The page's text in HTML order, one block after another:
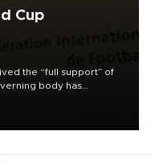
Cup
the “full support” of
body has